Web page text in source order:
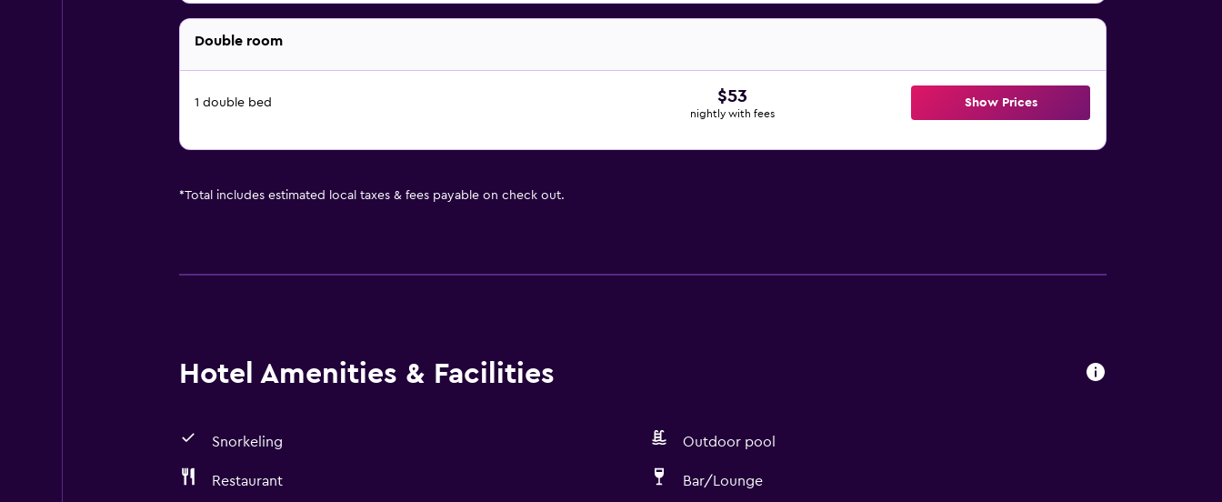
Double room
1 double bed $53
nightly with fees
Show Prices
*Total includes estimated local taxes & fees payable on check out.
Hotel Amenities & Facilities
Snorkeling Outdoor pool
Restaurant Bar/Lounge